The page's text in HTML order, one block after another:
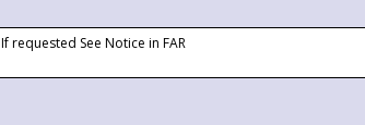
If requested See Notice in FAR